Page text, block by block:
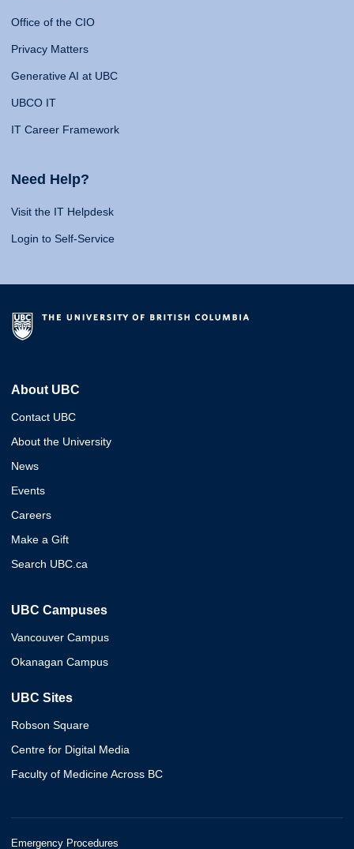
Office of the CIO
Privacy Matters
Generative AI at UBC
UBCO IT
IT Career Framework
Need Help?
Visit the IT Helpdesk
Login to Self-Service
About UBC
Contact UBC
About the University
News
Events
Careers
Make a Gift
Search UBC.ca
UBC Campuses
Vancouver Campus
Okanagan Campus
UBC Sites
Robson Square
Centre for Digital Media
Faculty of Medicine Across BC
Emergency Procedures